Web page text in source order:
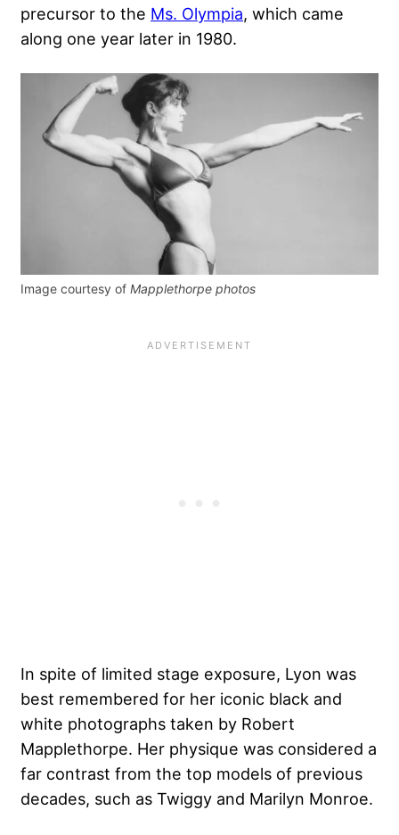
precursor to the Ms. Olympia, which came
along one year later in 1980.
Image courtesy of Mapplethorpe photos
In spite of limited stage exposure, Lyon was
best remembered for her iconic black and
white photographs taken by Robert
Mapplethorpe. Her physique was considered a
far contrast from the top models of previous
decades, such as Twiggy and Marilyn Monroe.